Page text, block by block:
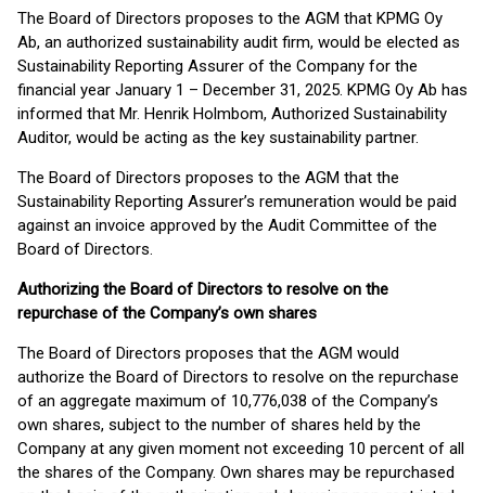
The Board of Directors proposes to the AGM that KPMG Oy
Ab, an authorized sustainability audit firm, would be elected as
Sustainability Reporting Assurer of the Company for the
financial year January 1 – December 31, 2025. KPMG Oy Ab has
informed that Mr. Henrik Holmbom, Authorized Sustainability
Auditor, would be acting as the key sustainability partner.
The Board of Directors proposes to the AGM that the
Sustainability Reporting Assurer’s remuneration would be paid
against an invoice approved by the Audit Committee of the
Board of Directors.
Authorizing the Board of Directors to resolve on the
repurchase of the Company’s own shares
The Board of Directors proposes that the AGM would
authorize the Board of Directors to resolve on the repurchase
of an aggregate maximum of 10,776,038 of the Company’s
own shares, subject to the number of shares held by the
Company at any given moment not exceeding 10 percent of all
the shares of the Company. Own shares may be repurchased